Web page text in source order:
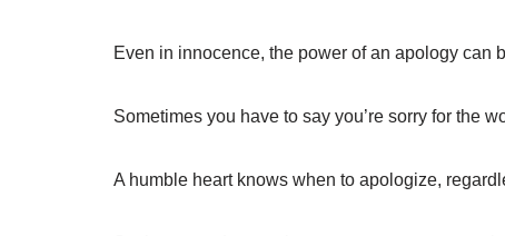
Even in innocence, the power of an apology can
Sometimes you have to say you’re sorry for the
A humble heart knows when to apologize,